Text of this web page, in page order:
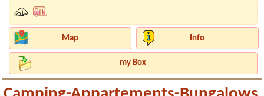
Map Info
my Box